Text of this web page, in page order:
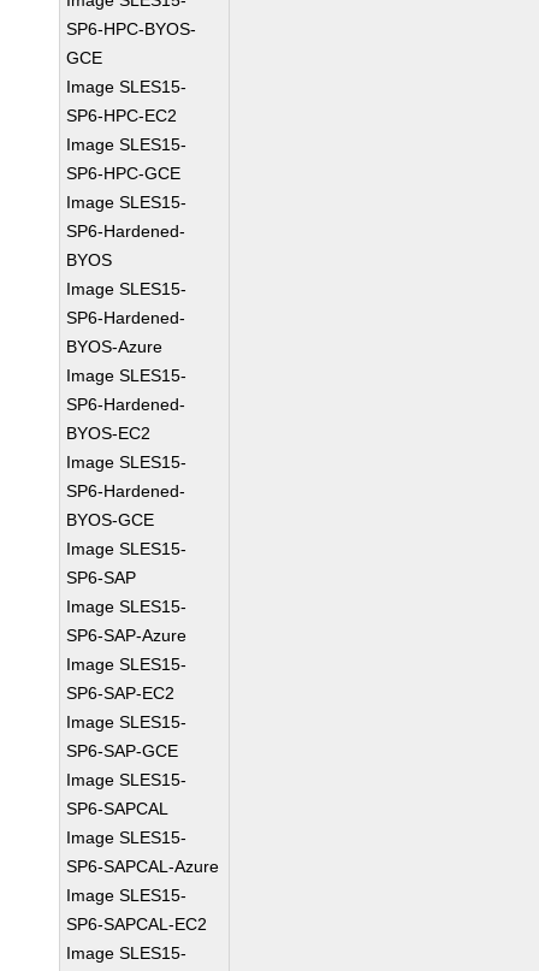
SP6-HPC-BYOS-
GCE
Image SLES15-
SP6-HPC-EC2
Image SLES15-
SP6-HPC-GCE
Image SLES15-
SP6-Hardened-
BYOS
Image SLES15-
SP6-Hardened-
BYOS-Azure
Image SLES15-
SP6-Hardened-
BYOS-EC2
Image SLES15-
SP6-Hardened-
BYOS-GCE
Image SLES15-
SP6-SAP
Image SLES15-
SP6-SAP-Azure
Image SLES15-
SP6-SAP-EC2
Image SLES15-
SP6-SAP-GCE
Image SLES15-
SP6-SAPCAL
Image SLES15-
SP6-SAPCAL-Azure
Image SLES15-
SP6-SAPCAL-EC2
Image SLES15-